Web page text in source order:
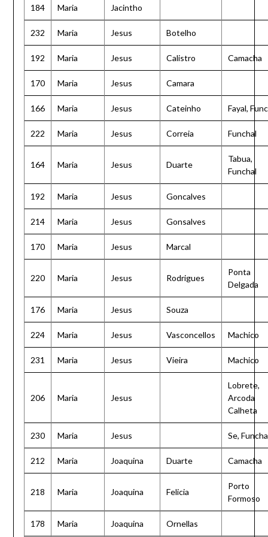
184 Maria Jacintho
232 Maria Jesus Botelho
192 Maria Jesus Calistro Camacha
170 Maria Jesus Camara
166 Maria Jesus Cateinho Fayal,
222 Maria Jesus Correia Funchal
164 Maria Jesus Duarte
Tabua,
Funchal
192 Maria Jesus Goncalves
214 Maria Jesus Gonsalves
170 Maria Jesus Marcal
220 Maria Jesus Rodrigues
Ponta
Delgada
176 Maria Jesus Souza
224 Maria Jesus Vasconcellos Machico
231 Maria Jesus Vieira Machico
206 Maria Jesus
Lobrete,
Arcoda
Calheta
230 Maria Jesus Se,
212 Maria Joaquina Duarte Camacha
218 Maria Joaquina Felicia
Porto
Formoso
178 Maria Joaquina Ornellas